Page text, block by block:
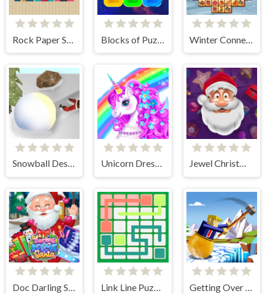
Snowball Destroyer Unicorn Dress Up - Girls Games Jewel Christmas Story
Doc Darling Santa Surgery Link Line Puzzle Getting Over Snow